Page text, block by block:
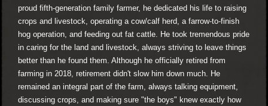
proud fifth-generation family farmer, he dedicated his life to raising
crops and livestock, operating a cow/calf herd, a farrow-to-finish
hog operation, and feeding out fat cattle. He took tremendous pride
in caring for the land and livestock, always striving to leave things
better than he found them. Although he officially retired from
farming in 2018, retirement didn't slow him down much. He
remained an integral part of the farm, always talking equipment,
discussing crops, and making sure "the boys" knew exactly how